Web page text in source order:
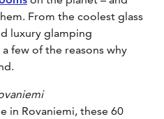
From the coolest glass
luxury glamping
few of the reasons why
in Rovaniemi, these 60